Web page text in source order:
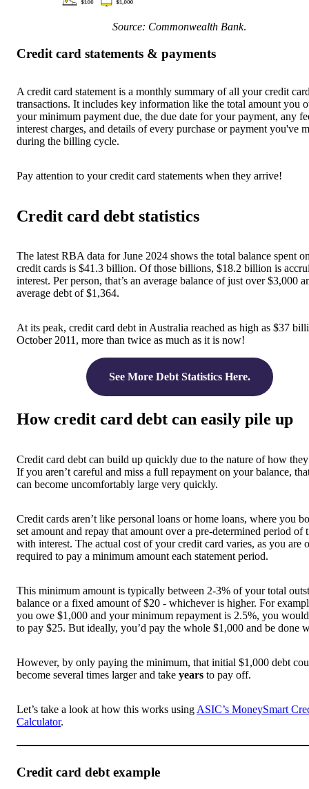
Source: Commonwealth Bank.
Credit card statements & payments
A credit card statement is a monthly summary of all your credit
transactions. It includes key information like the total amount you
your minimum payment due, the due date for your payment, any
interest charges, and details of every purchase or payment you've
during the billing cycle.
Pay attention to your credit card statements when they arrive!
Credit card debt statistics
The latest RBA data for June 2024 shows the total balance spent
credit cards is $41.3 billion. Of those billions, $18.2 billion is
interest. Per person, that’s an average balance of just over $3,000
average debt of $1,364.
At its peak, credit card debt in Australia reached as high as $37
October 2011, more than twice as much as it is now!
See More Debt Statistics Here.
How credit card debt can easily pile up
Credit card debt can build up quickly due to the nature of how
If you aren’t careful and miss a full repayment on your balance,
can become uncomfortably large very quickly.
Credit cards aren’t like personal loans or home loans, where you
set amount and repay that amount over a pre-determined period of
with interest. The actual cost of your credit card varies, as you are
required to pay a minimum amount each statement period.
This minimum amount is typically between 2-3% of your total
balance or a fixed amount of $20 - whichever is higher. For
you owe $1,000 and your minimum repayment is 2.5%, you
to pay $25. But ideally, you’d pay the whole $1,000 and be done
However, by only paying the minimum, that initial $1,000 debt
become several times larger and take years to pay off.
Let’s take a look at how this works using ASIC’s MoneySmart
Calculator.
Credit card debt example